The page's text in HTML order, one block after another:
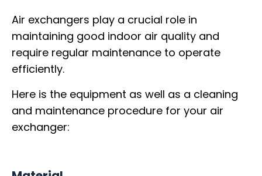
Air exchangers play a crucial role in
maintaining good indoor air quality and
require regular maintenance to operate
efficiently.
Here is the equipment as well as a cleaning
and maintenance procedure for your air
exchanger: